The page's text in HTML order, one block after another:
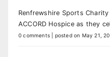
Renfrewshire Sports
ACCORD Hospice as they
0 comments posted on May 21,